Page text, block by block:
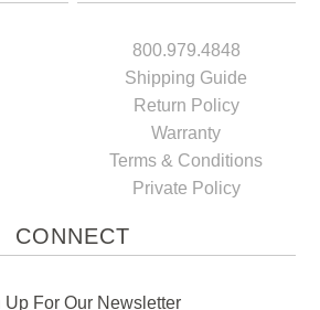
800.979.4848
Shipping Guide
Return Policy
Warranty
Terms & Conditions
Private Policy
CONNECT
Up For Our Newsletter